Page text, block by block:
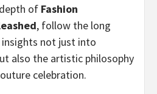
of Fashion
, follow the long
not just into
also the artistic philosophy
celebration.